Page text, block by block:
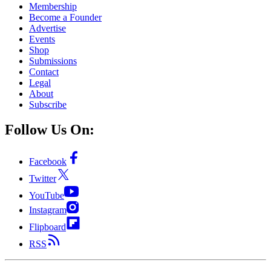
Membership
Become a Founder
Advertise
Events
Shop
Submissions
Contact
Legal
About
Subscribe
Follow Us On:
Facebook
Twitter
YouTube
Instagram
Flipboard
RSS